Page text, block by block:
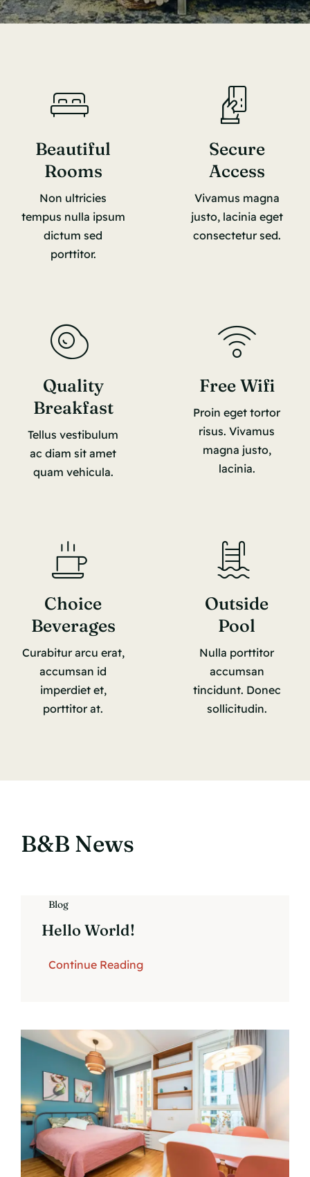
Beautiful
Rooms
Non ultricies
tempus nulla ipsum
dictum sed
porttitor.
Secure
Access
Vivamus magna
justo, lacinia eget
consectetur sed.
Quality
Breakfast
Tellus vestibulum
ac diam sit amet
quam vehicula.
Choice
Beverages
Curabitur arcu erat,
accumsan id
imperdiet et,
porttitor at.
Free Wifi
Proin eget tortor
risus. Vivamus
magna justo,
lacinia.
Outside
Pool
Nulla porttitor
accumsan
tincidunt. Donec
sollicitudin.
B&B News
Blog
Hello World!
Continue Reading